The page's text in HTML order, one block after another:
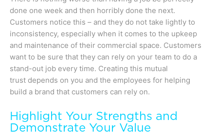
done one week and then horribly done the next.
Customers notice this – and they do not take lightly to
inconsistency, especially when it comes to the upkeep
and maintenance of their commercial space. Customers
want to be sure that they can rely on your team to do a
stand-out job every time. Creating this mutual
trust depends on you and the employees for helping
build a brand that customers can rely on.
Highlight Your Strengths and
Demonstrate Your Value